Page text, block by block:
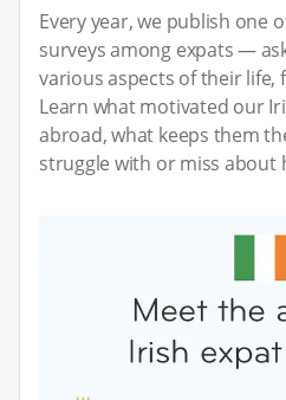
Every year, we publish one
surveys among expats —
various aspects of their life,
Learn what motivated our
abroad, what keeps them
struggle with or miss about